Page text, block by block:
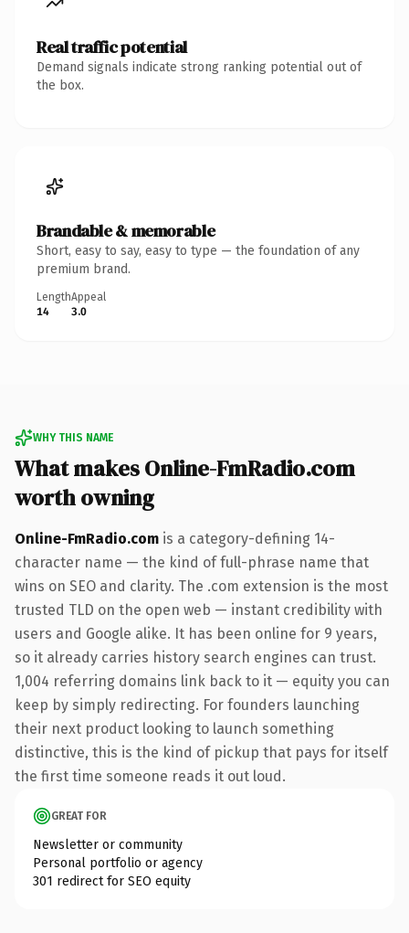
Real traffic potential
Demand signals indicate strong ranking potential out of
the box.
Brandable & memorable
Short, easy to say, easy to type — the foundation of any
premium brand.
Length
14
Appeal
3.0
WHY THIS NAME
What makes Online-FmRadio.com
worth owning
Online-FmRadio.com is a category-defining 14-
character name — the kind of full-phrase name that
wins on SEO and clarity. The .com extension is the most
trusted TLD on the open web — instant credibility with
users and Google alike. It has been online for 9 years,
so it already carries history search engines can trust.
1,004 referring domains link back to it — equity you can
keep by simply redirecting. For founders launching
their next product looking to launch something
distinctive, this is the kind of pickup that pays for itself
the first time someone reads it out loud.
GREAT FOR
Newsletter or community
Personal portfolio or agency
301 redirect for SEO equity